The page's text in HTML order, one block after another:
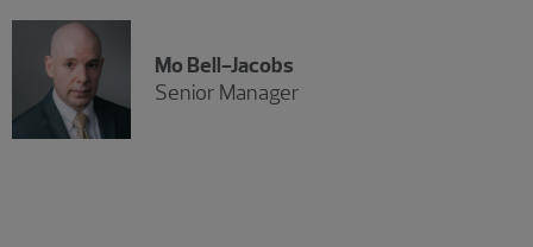
Mo Bell-Jacobs
Senior Manager